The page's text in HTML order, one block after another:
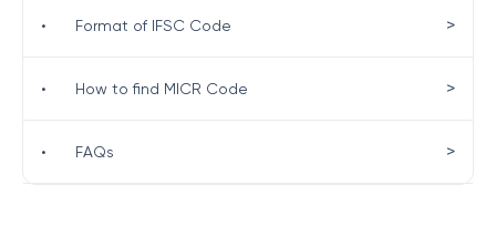
• Format of IFSC Code >
• How to find MICR Code >
• FAQs >